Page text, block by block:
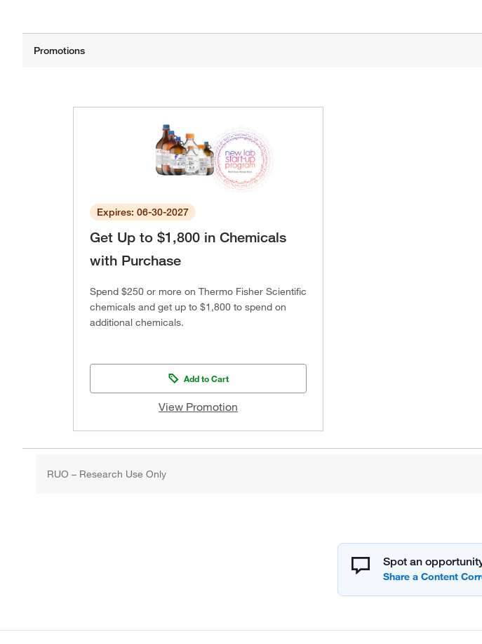
Expires: 06-30-2027
Get Up to $1,800 in Chemicals
with Purchase
Spend $250 or more on Thermo Fisher Scientific
chemicals and get up to $1,800 to spend on
additional chemicals.
Add to Cart
View Promotion
RUO – Research Use Only
Spot an